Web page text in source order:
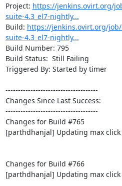
Project: https://jenkins.ovirt.org/
suite-4.3_el7-nightly...
Build: https://jenkins.ovirt.org/
suite-4.3_el7-nightly...
Build Number: 795
Build Status:  Still Failing
Triggered By: Started by timer
-------------------------------------
Changes Since Last Success:
-------------------------------------
Changes for Build #765
[parthdhanjal] Updating max click
Changes for Build #766
[parthdhanjal] Updating max click